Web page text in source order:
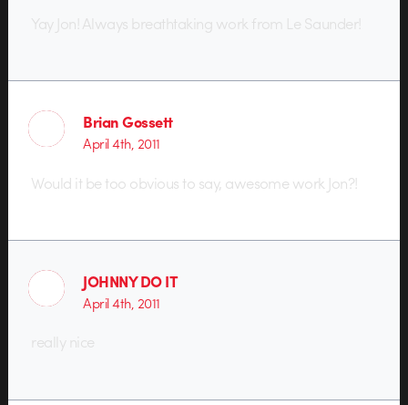
Yay Jon! Always breathtaking work from Le Saunder!
Brian Gossett
April 4th, 2011
Would it be too obvious to say, awesome work Jon?!
JOHNNY DO IT
April 4th, 2011
really nice